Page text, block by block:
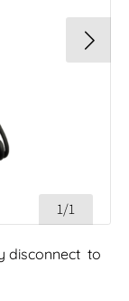
1/1
disconnect to